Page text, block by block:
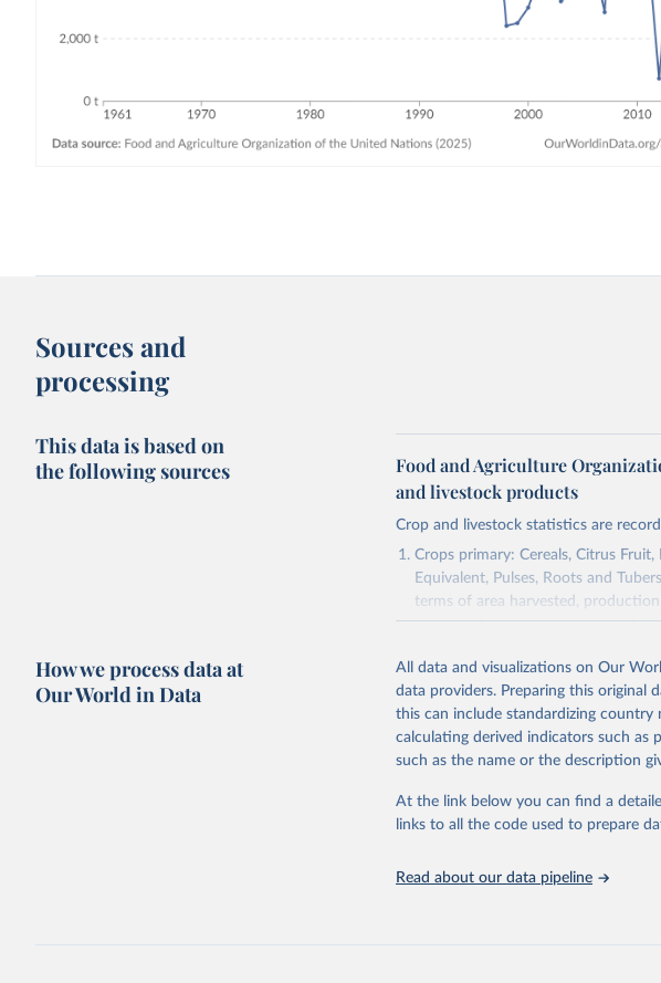
Sources and
processing
This data is based on
the following sources
Food and Agriculture
and livestock products
Crop and livestock statistics are
Crops primary: Cereals, Citrus
Equivalent, Pulses, Roots and
terms of area harvested,
cereals relate to crops harvested
Crops processed: Beer of barley;
(copra); Oil, cottonseed; Oil,
kernel; Oil, rapeseed; Oil,
Raw Centrifugal; Wine.
Chickens; Ducks; Geese and
and hares; Rodents, other; Sheep;
natural; Meat (ass, bird nes, buffalo,
How we process data at
Our World in Data
All data and visualizations on Our
data providers. Preparing this original
this can include standardizing
calculating derived indicators such as
such as the name or the description
At the link below you can find a
links to all the code used to prepare
Read about our data pipeline